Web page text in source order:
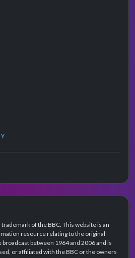
of the BBC. This website is an
resource relating to the original
between 1964 and 2006 and is
or affiliated with the BBC or the owners